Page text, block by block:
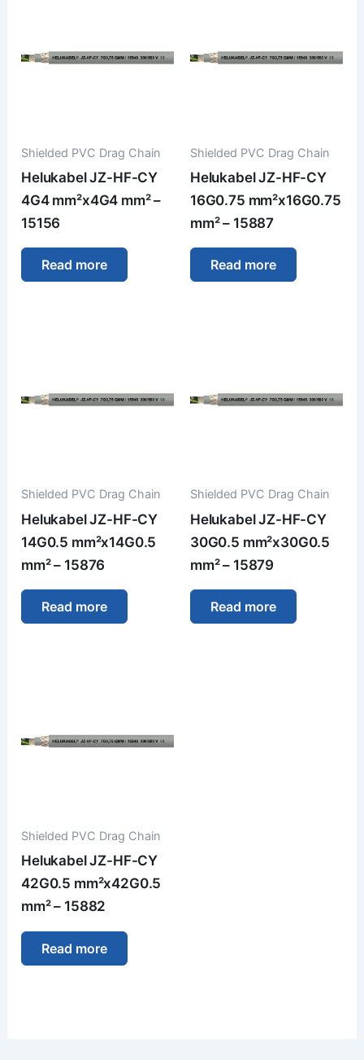
Shielded PVC Drag Chain
Helukabel JZ-HF-CY
4G4 mm²x4G4 mm² –
15156
Read more
Shielded PVC Drag Chain
Helukabel JZ-HF-CY
16G0.75 mm²x16G0.75
mm² – 15887
Read more
Shielded PVC Drag Chain
Helukabel JZ-HF-CY
14G0.5 mm²x14G0.5
mm² – 15876
Read more
Shielded PVC Drag Chain
Helukabel JZ-HF-CY
30G0.5 mm²x30G0.5
mm² – 15879
Read more
Shielded PVC Drag Chain
Helukabel JZ-HF-CY
42G0.5 mm²x42G0.5
mm² – 15882
Read more